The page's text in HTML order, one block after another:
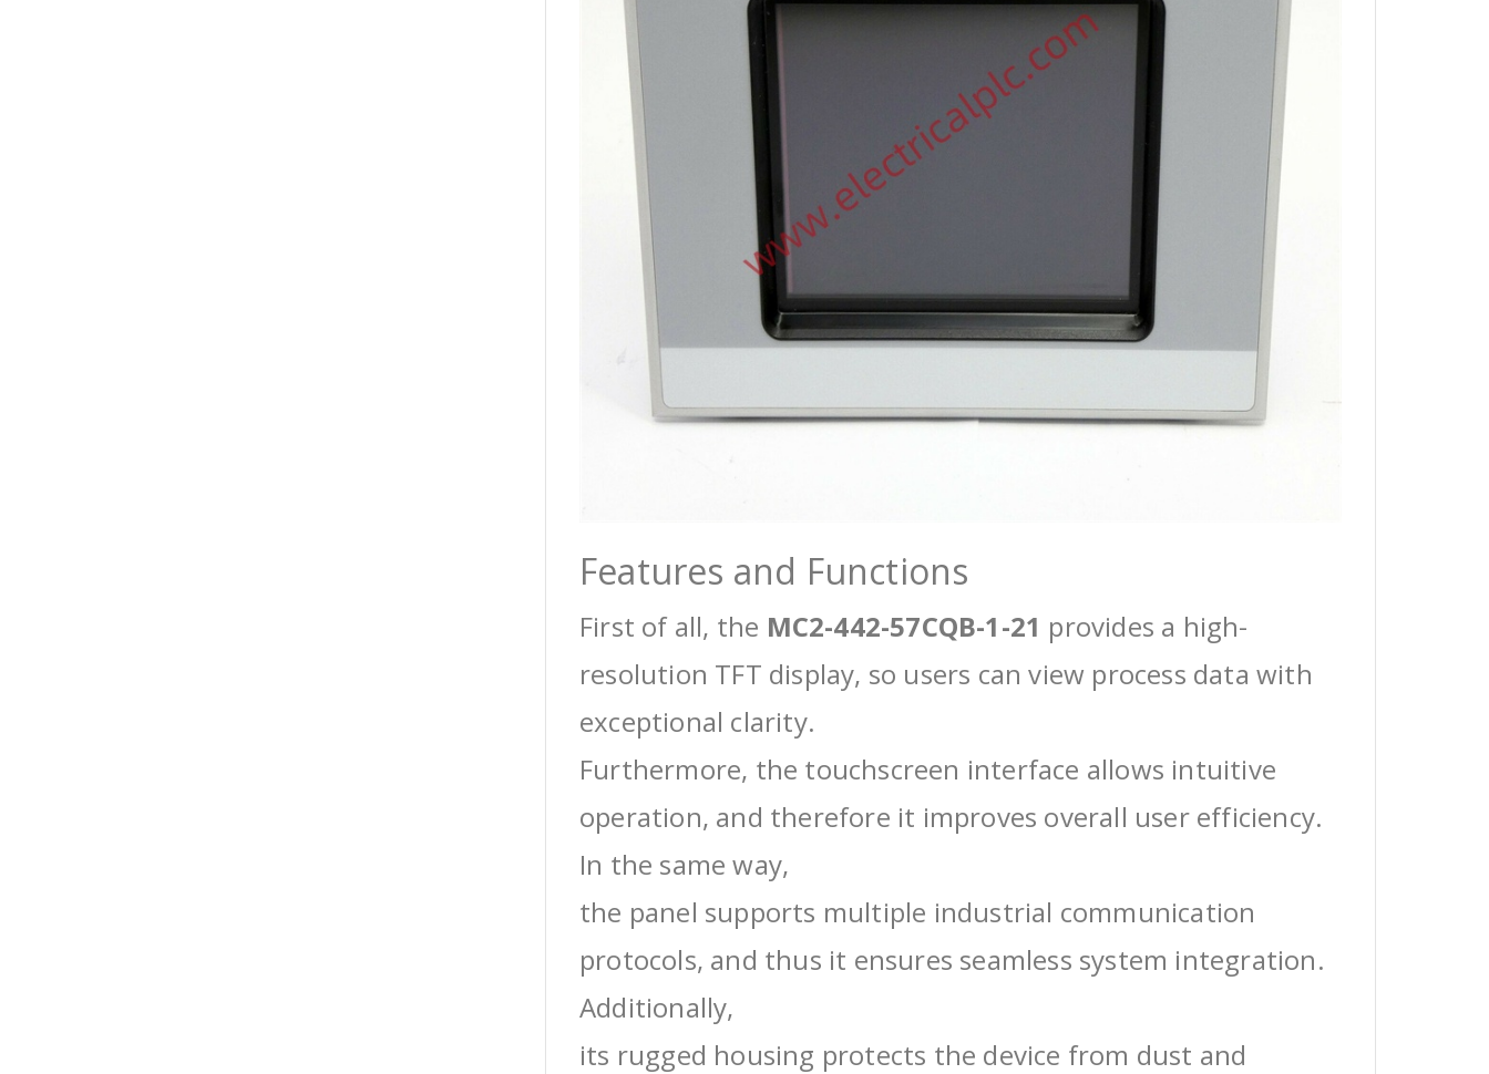
Features and Functions
First of all, the MC2-442-57CQB-1-21 provides a high-
resolution TFT display, so users can view process data with
exceptional clarity.
Furthermore, the touchscreen interface allows intuitive
operation, and therefore it improves overall user efficiency.
In the same way,
the panel supports multiple industrial communication
protocols, and thus it ensures seamless system integration.
Additionally,
its rugged housing protects the device from dust and